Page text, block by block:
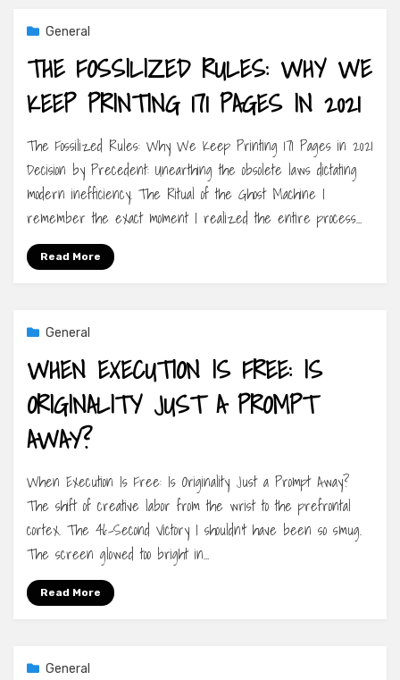
General
THE FOSSILIZED RULES: WHY WE
KEEP PRINTING 171 PAGES IN 2021
The Fossilized Rules: Why We Keep Printing 171 Pages in 2021
Decision by Precedent: Unearthing the obsolete laws dictating
modern inefficiency. The Ritual of the Ghost Machine I
remember the exact moment I realized the entire process…
Read More
General
WHEN EXECUTION IS FREE: IS
ORIGINALITY JUST A PROMPT
AWAY?
When Execution Is Free: Is Originality Just a Prompt Away?
The shift of creative labor from the wrist to the prefrontal
cortex. The 46-Second Victory I shouldn’t have been so smug.
The screen glowed too bright in…
Read More
General